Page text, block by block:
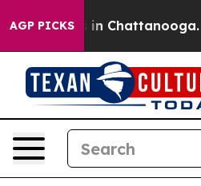
AGP PICKS
Chaos in Chattanooga.